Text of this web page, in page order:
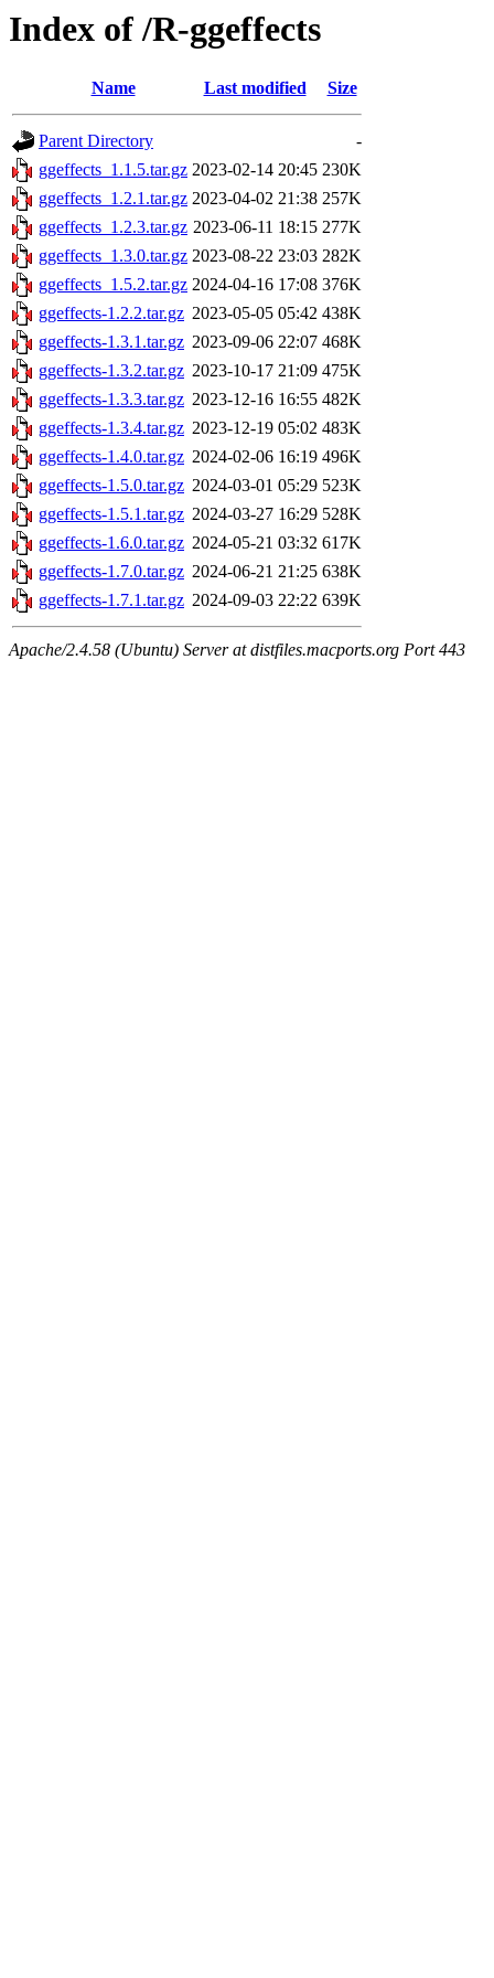
Index of /R-ggeffects
Name Last modified Size
Parent Directory
-
ggeffects_1.1.5.tar.gz 2023-02-14 20:45 230K
ggeffects_1.2.1.tar.gz 2023-04-02 21:38 257K
ggeffects_1.2.3.tar.gz 2023-06-11 18:15 277K
ggeffects_1.3.0.tar.gz 2023-08-22 23:03 282K
ggeffects_1.5.2.tar.gz 2024-04-16 17:08 376K
ggeffects-1.2.2.tar.gz 2023-05-05 05:42 438K
ggeffects-1.3.1.tar.gz 2023-09-06 22:07 468K
ggeffects-1.3.2.tar.gz 2023-10-17 21:09 475K
ggeffects-1.3.3.tar.gz 2023-12-16 16:55 482K
ggeffects-1.3.4.tar.gz 2023-12-19 05:02 483K
ggeffects-1.4.0.tar.gz 2024-02-06 16:19 496K
ggeffects-1.5.0.tar.gz 2024-03-01 05:29 523K
ggeffects-1.5.1.tar.gz 2024-03-27 16:29 528K
ggeffects-1.6.0.tar.gz 2024-05-21 03:32 617K
ggeffects-1.7.0.tar.gz 2024-06-21 21:25 638K
ggeffects-1.7.1.tar.gz 2024-09-03 22:22 639K
Apache/2.4.58 (Ubuntu) Server at distfiles.macports.org Port 443